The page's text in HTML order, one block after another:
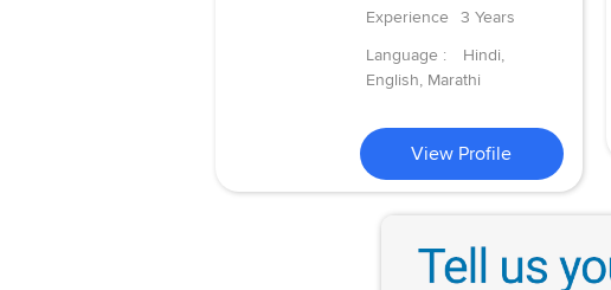
Experience
3 Years
Language :
Hindi,
English, Marathi
View Profile